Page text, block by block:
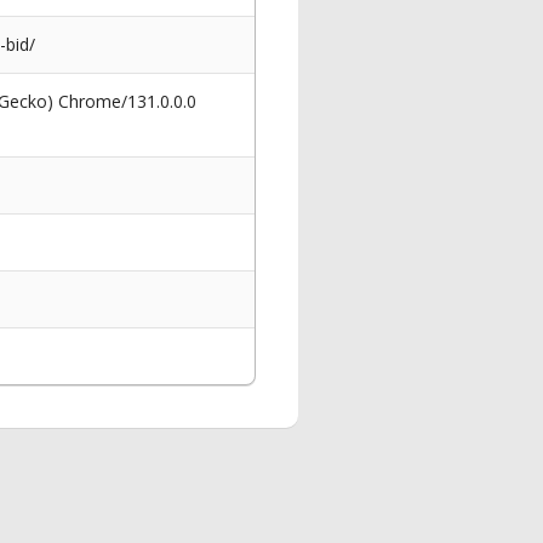
bid/
Chrome/131.0.0.0